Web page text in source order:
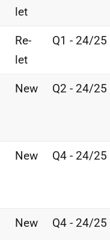
let
Re-
let
Q1 - 24/25
New Q2 - 24/25
New Q4 - 24/25
New Q4 - 24/25